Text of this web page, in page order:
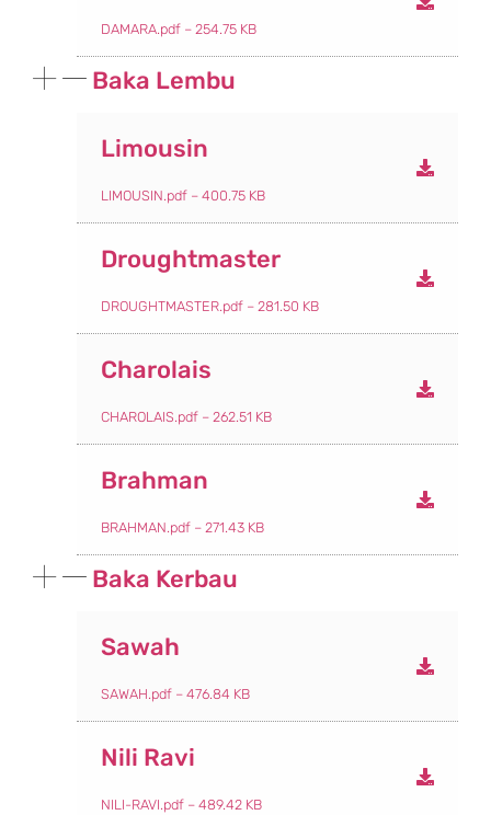
DAMARA.pdf – 254.75 KB
Baka Lembu
Limousin
LIMOUSIN.pdf – 400.75 KB
Droughtmaster
DROUGHTMASTER.pdf – 281.50 KB
Charolais
CHAROLAIS.pdf – 262.51 KB
Brahman
BRAHMAN.pdf – 271.43 KB
Baka Kerbau
Sawah
SAWAH.pdf – 476.84 KB
Nili Ravi
NILI-RAVI.pdf – 489.42 KB